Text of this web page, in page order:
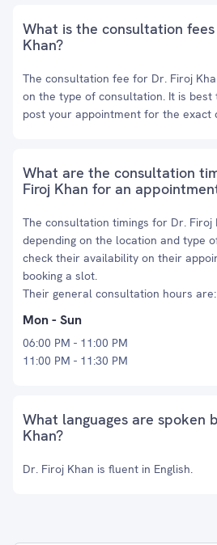
What is the consultation
Khan?
The consultation fee for Dr. Firoj
on the type of consultation. It is
post your appointment for the exact
What are the consultation
Firoj Khan for an
The consultation timings for Dr. Firoj
depending on the location and type
check their availability on their
booking a slot.
Their general consultation hours are:
Mon - Sun
06:00 PM - 11:00 PM
11:00 PM - 11:30 PM
What languages are spoken
Khan?
Dr. Firoj Khan is fluent in English.